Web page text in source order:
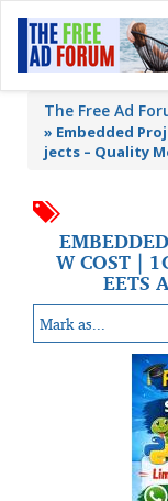
The Free Ad
» Embedded
jects – Quality
W COST |
EETS